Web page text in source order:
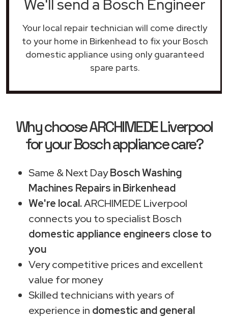
We'll send a Bosch Engineer
Your local repair technician will come directly
to your home in Birkenhead to fix your Bosch
domestic appliance using only guaranteed
spare parts.
Why choose ARCHIMEDE Liverpool
for your Bosch appliance care?
Same & Next DayBosch Washing
Machines Repairs in Birkenhead
We're local.ARCHIMEDE Liverpool
connects you to specialist Bosch
domestic appliance engineers close to
you
Very competitive prices and excellent
value for money
Skilled technicians with years of
experience in domestic and general